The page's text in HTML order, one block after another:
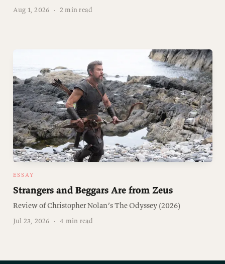
Aug 1, 2026 · 2 min read
ESSAY
Strangers and Beggars Are from Zeus
Review of Christopher Nolan’s The Odyssey (2026)
Jul 23, 2026 · 4 min read